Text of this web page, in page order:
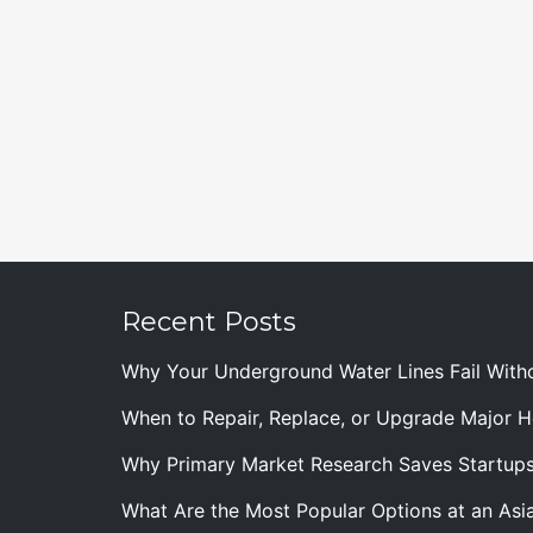
Recent Posts
Why Your Underground Water Lines Fail
When to Repair, Replace, or Upgrade Major
Why Primary Market Research Saves
What Are the Most Popular Options at an